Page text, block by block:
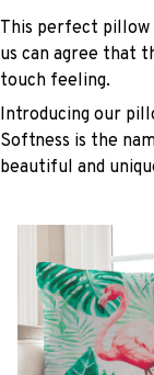
This perfect pillow
us can agree that
touch feeling.
Introducing our
Softness is the
beautiful and